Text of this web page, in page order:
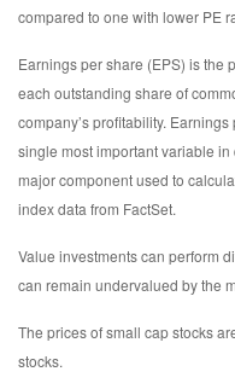
compared to one with lower PE
Earnings per share (EPS) is the
each outstanding share of
company’s profitability.
single most important variable in
major component used to
index data from FactSet.
Value investments can perform
can remain undervalued by the
The prices of small cap stocks
stocks.